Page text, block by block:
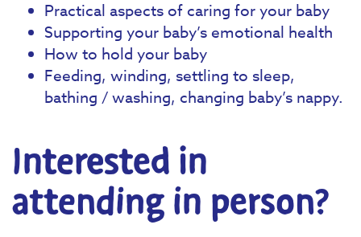
Practical aspects of caring for your baby
Supporting your baby’s emotional health
How to hold your baby
Feeding, winding, settling to sleep,
bathing / washing, changing baby’s nappy.
Interested in
attending in person?